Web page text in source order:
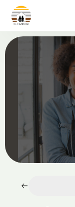
Home